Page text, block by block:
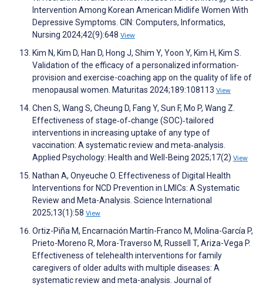
Intervention Among Korean American Midlife Women With
Depressive Symptoms. CIN: Computers, Informatics,
Nursing 2024;42(9):648 View
Kim N, Kim D, Han D, Hong J, Shim Y, Yoon Y, Kim H, Kim S.
Validation of the efficacy of a personalized information-
provision and exercise-coaching app on the quality of life of
menopausal women. Maturitas 2024;189:108113 View
Chen S, Wang S, Cheung D, Fang Y, Sun F, Mo P, Wang Z.
Effectiveness of stage‐of‐change (SOC)‐tailored
interventions in increasing uptake of any type of
vaccination: A systematic review and meta‐analysis.
Applied Psychology: Health and Well-Being 2025;17(2) View
Nathan A, Onyeuche O. Effectiveness of Digital Health
Interventions for NCD Prevention in LMICs: A Systematic
Review and Meta-Analysis. Science International
2025;13(1):58 View
Ortiz-Piña M, Encarnación Martín-Franco M, Molina-García P,
Prieto-Moreno R, Mora-Traverso M, Russell T, Ariza-Vega P.
Effectiveness of telehealth interventions for family
caregivers of older adults with multiple diseases: A
systematic review and meta-analysis. Journal of